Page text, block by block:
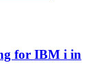
for IBM i in